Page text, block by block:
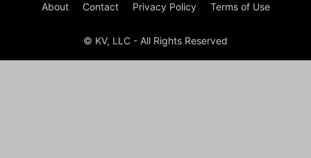
About Contact Privacy Policy Terms of Use
© KV, LLC - All Rights Reserved